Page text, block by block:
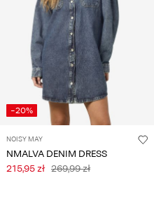
-20%
NOISY MAY
NMALVA DENIM DRESS
215,95 zł 269,99 zł